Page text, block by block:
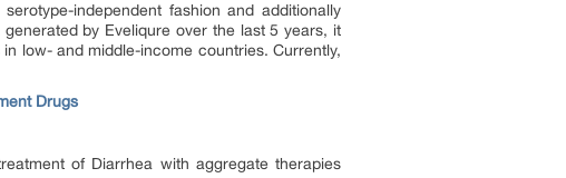
independent fashion and additionally
by Eveliqure over the last 5 years, it
low- and middle-income countries. Currently,
Drugs
of Diarrhea with aggregate therapies